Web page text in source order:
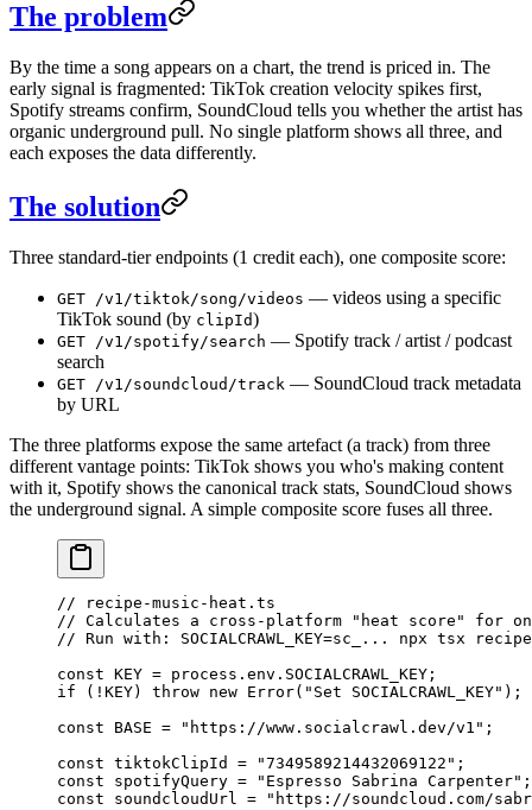
The problem
By the time a song appears on a chart, the trend is priced in. The
early signal is fragmented: TikTok creation velocity spikes first,
Spotify streams confirm, SoundCloud tells you whether the artist has
organic underground pull. No single platform shows all three, and
each exposes the data differently.
The solution
Three standard-tier endpoints (1 credit each), one composite score:
GET /v1/tiktok/song/videos — videos using a specific
TikTok sound (by clipId)
GET /v1/spotify/search — Spotify track / artist / podcast
search
GET /v1/soundcloud/track — SoundCloud track metadata
by URL
The three platforms expose the same artefact (a track) from three
different vantage points: TikTok shows you who's making content
with it, Spotify shows the canonical track stats, SoundCloud shows
the underground signal. A simple composite score fuses all three.
// recipe-music-heat.ts
// Calculates a cross-platform "heat score" for
// Run with: SOCIALCRAWL_KEY=sc_... npx tsx
const KEY = process.env. SOCIALCRAWL_KEY ;
if ( ! KEY) throw new Error( "Set SOCIALCRAWL_KEY" );
const BASE = "https://www.socialcrawl.dev/v1" ;
const tiktokClipId = "7349589214432069122" ;
const spotifyQuery = "Espresso Sabrina Carpenter" ;
const soundcloudUrl = "https://soundcloud.com/